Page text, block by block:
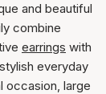
and beautiful
combine
earrings with
everyday
occasion, large